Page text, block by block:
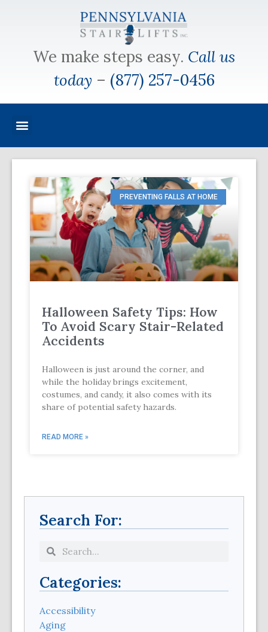
We make steps easy. Call us
today – (877) 257-0456
PREVENTING FALLS AT HOME
Halloween Safety Tips: How
To Avoid Scary Stair-Related
Accidents
Halloween is just around the corner, and
while the holiday brings excitement,
costumes, and candy, it also comes with its
share of potential safety hazards.
READ MORE »
Search For:
Categories:
Accessibility
Aging